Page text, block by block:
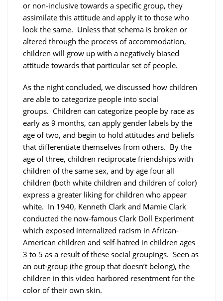
or non-inclusive towards a specific group, they
assimilate this attitude and apply it to those who
look the same. Unless that schema is broken or
altered through the process of accommodation,
children will grow up with a negatively biased
attitude towards that particular set of people.
As the night concluded, we discussed how children
are able to categorize people into social
groups. Children can categorize people by race as
early as 9 months, can apply gender labels by the
age of two, and begin to hold attitudes and beliefs
that differentiate themselves from others. By the
age of three, children reciprocate friendships with
children of the same sex, and by age four all
children (both white children and children of color)
express a greater liking for children who appear
white. In 1940, Kenneth Clark and Mamie Clark
conducted the now-famous Clark Doll Experiment
which exposed internalized racism in African-
American children and self-hatred in children ages
3 to 5 as a result of these social groupings. Seen as
an out-group (the group that doesn’t belong), the
children in this video harbored resentment for the
color of their own skin.